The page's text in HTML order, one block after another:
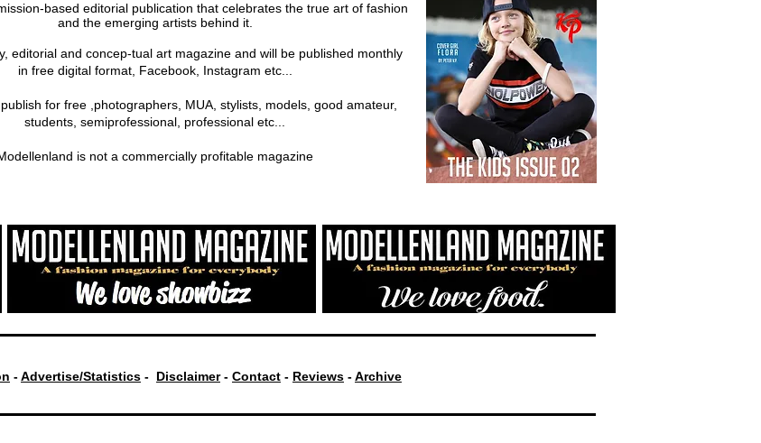
based editorial publication that celebrates the true art of fashion
and the emerging artists behind it.
editorial and concep-tual art magazine and will be published monthly
in free digital format, Facebook, Instagram etc...
for free ,photographers, MUA, stylists, models, good amateur,
students, semiprofessional, professional etc...
is not a commercially profitable magazine
-Advertise/Statistics - Disclaimer- Contact - Reviews -Archive